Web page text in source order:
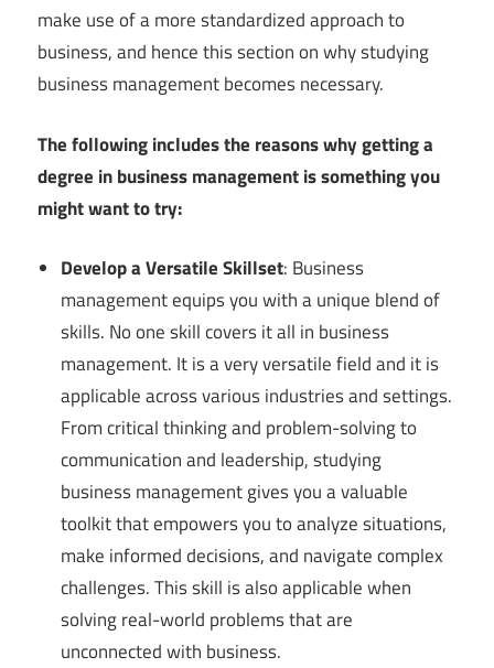
make use of a more standardized approach to
business, and hence this section on why studying
business management becomes necessary.
The following includes the reasons why getting a
degree in business management is something you
might want to try:
Develop a Versatile Skillset: Business
management equips you with a unique blend of
skills. No one skill covers it all in business
management. It is a very versatile field and it is
applicable across various industries and settings.
From critical thinking and problem-solving to
communication and leadership, studying
business management gives you a valuable
toolkit that empowers you to analyze situations,
make informed decisions, and navigate complex
challenges. This skill is also applicable when
solving real-world problems that are
unconnected with business.